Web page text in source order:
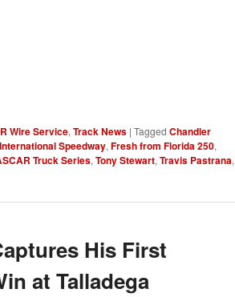
Wire Service,Track News | Tagged Chandler
Speedway,Fresh from Florida 250,
Truck Series,Tony Stewart,Travis Pastrana,
His First
at Talladega